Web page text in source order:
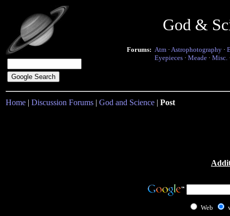
God &
Forums: Atm · Astrophotography ·
Eyepieces · Meade · Misc.
Home | Discussion Forums | God and Science | Post
Web